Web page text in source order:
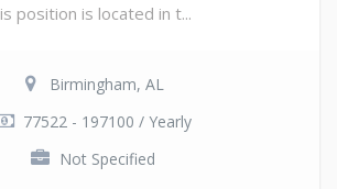
position is located in t...
Birmingham, AL
77522 - 197100 / Yearly
Not Specified